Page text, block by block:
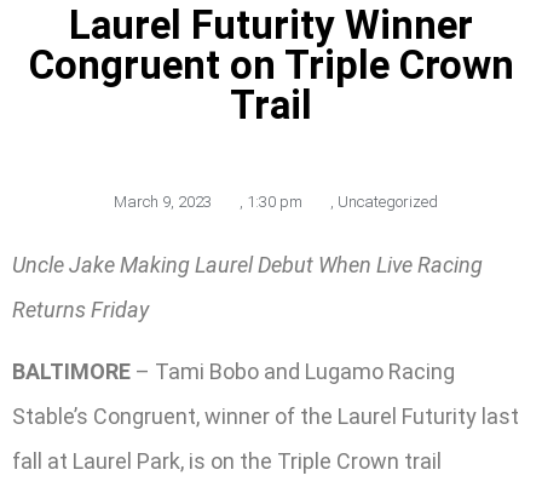
Laurel Futurity Winner
Congruent on Triple Crown
Trail
March 9, 2023 , 1:30 pm , Uncategorized
Uncle Jake Making Laurel Debut When Live Racing
Returns Friday
BALTIMORE – Tami Bobo and Lugamo Racing
Stable’s Congruent, winner of the Laurel Futurity last
fall at Laurel Park, is on the Triple Crown trail